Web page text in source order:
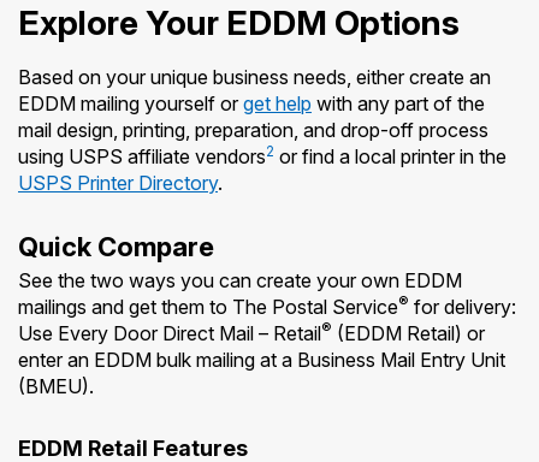
Explore Your EDDM Options
Based on your unique business needs, either create an
EDDM mailing yourself orget help with any part of the
mail design, printing, preparation, and drop-off process
using USPS affiliate vendors2 or find a local printer in the
USPS Printer Directory.
Quick Compare
See the two ways you can create your own EDDM
mailings and get them to The Postal Service® for delivery:
Use Every Door Direct Mail – Retail® (EDDM Retail) or
enter an EDDM bulk mailing at a Business Mail Entry Unit
(BMEU).
EDDM Retail Features